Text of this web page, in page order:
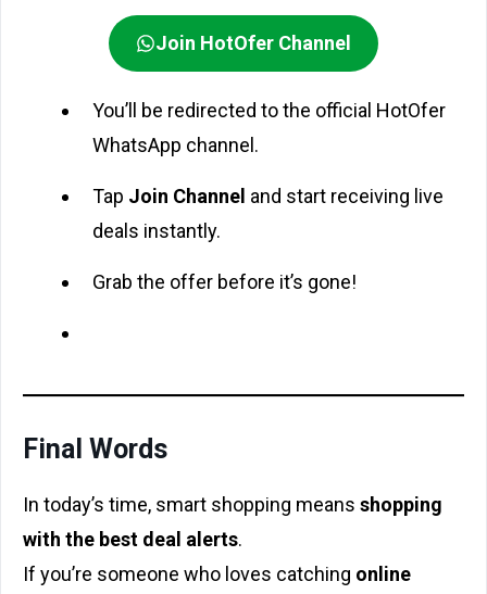
Join HotOfer Channel
You’ll be redirected to the official HotOfer
WhatsApp channel.
Tap Join Channel and start receiving live
deals instantly.
Grab the offer before it’s gone!
Final Words
In today’s time, smart shopping means shopping
with the best deal alerts.
If you’re someone who loves catching online